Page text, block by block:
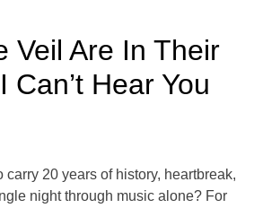
Veil Are In Their
Can’t Hear You
carry 20 years of history, heartbreak,
night through music alone? For